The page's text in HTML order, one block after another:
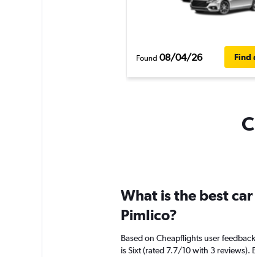
Found 08/04/26 Find
What is the best
Pimlico?
Based on Cheapflights user
is Sixt (rated 7.7/10 with 3 reviews).